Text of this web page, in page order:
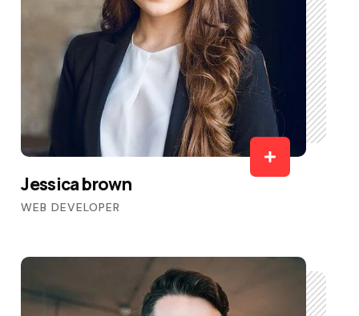
Jessica brown
WEB DEVELOPER